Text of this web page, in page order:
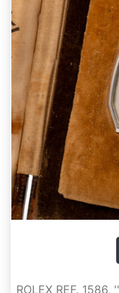
ROLEX REF. 1586,